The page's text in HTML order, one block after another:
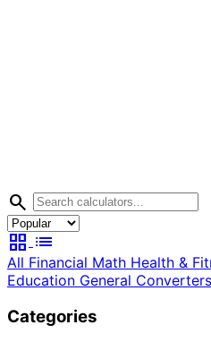
search
grid_view list
All Financial Math Health &
Education General Converters
Categories